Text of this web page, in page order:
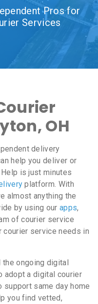
Pros for
Services
OH
delivery
help you deliver or
is just minutes
platform. With
almost anything the
by using ourapps,
of courier service
courier service needs in
ongoing digital
adopt a digital courier
same day home
you find vetted,